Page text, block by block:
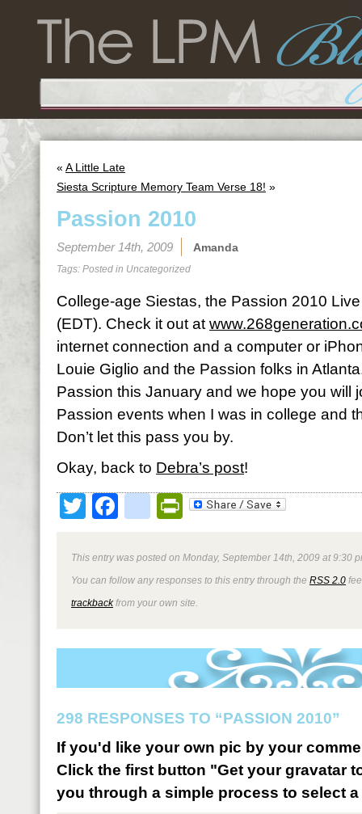
« A Little Late
Siesta Scripture Memory Team Verse 18! »
Passion 2010
September 14th, 2009 Amanda
Tags: Posted in Uncategorized
College-age Siestas, the Passion 2010
(EDT). Check it out at
internet connection and a computer or
Louie Giglio and the Passion folks in
Passion this January and we hope you will
Passion events when I was in college and
Don’t let this pass you by.
Okay, back to Debra’s post!
TwitterFacebookPrintFriendly
This entry was posted on Monday, September 14th, 2009 at 9:30
You can follow any responses to this entry through the RSS 2.0
trackbackfrom your own site.
298 RESPONSES TO “PASSION 2010”
If you'd like your own pic by your
Click the first button "Get your gravatar
you through a simple process to select